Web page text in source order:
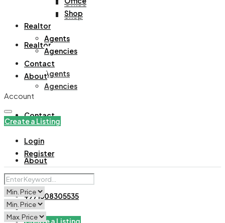
Office
Shop
Realtor
Agents
Agencies
Contact
About
+971508305535
Create a Listing
Shop
Realtor
Agents
Agencies
Contact
About
Account
Create a Listing
Login
Register